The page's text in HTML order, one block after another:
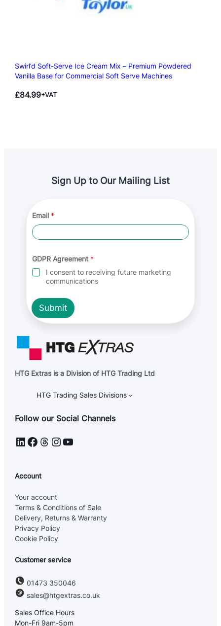
Swirl’d Soft-Serve Ice Cream Mix – Premium Powdered
Vanilla Base for Commercial Soft Serve Machines
£84.99+VAT
Sign Up to Our Mailing List
Email *
m
a
i
g
r
e
t
G
D
GDPR Agreement *
I consent to receiving future marketing
communications
Submit
HTG Extras is a Division of HTG Trading Ltd
HTG Trading Sales Divisions
Follow our Social Channels
LinkedIn Facebook Threads InstagramYouTube
Account
Your account
Terms & Conditions of Sale
Delivery, Returns & Warranty
Privacy Policy
Cookie Policy
Customer service
01473 350046
sales@htgextras.co.uk
Sales Office Hours
Mon-Fri 9am-5pm